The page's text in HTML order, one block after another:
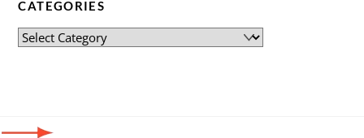
CATEGORIES